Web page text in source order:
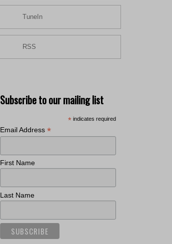
TuneIn
RSS
Subscribe to our mailing list
* indicates required
Email Address *
First Name
Last Name